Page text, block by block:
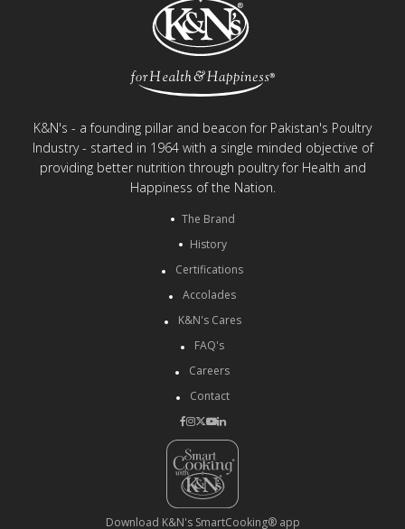
K&N's - a founding pillar and beacon for Pakistan's Poultry
Industry - started in 1964 with a single minded objective of
providing better nutrition through poultry for Health and
Happiness of the Nation.
The Brand
History
Certifications
Accolades
K&N's Cares
FAQ's
Careers
Contact
Download K&N's SmartCooking® app